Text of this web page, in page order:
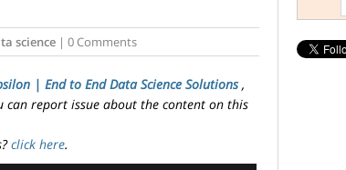
science | 0 Comments
| End­ to­ End Data Science Solutions,
can report issue about the content on this
click here.